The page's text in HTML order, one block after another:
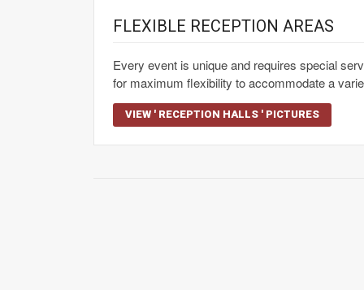
FLEXIBLE RECEPTION AREAS
Every event is unique and requires special
for maximum flexibility to accommodate a
VIEW ' RECEPTION HALLS ' PICTURES